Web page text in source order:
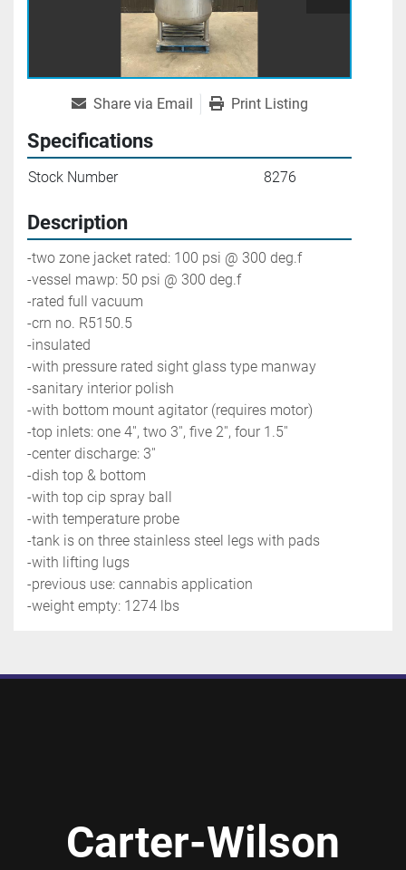
Share via Email Print Listing
Specifications
Stock Number 8276
Description
-two zone jacket rated: 100 psi @ 300 deg.f
-vessel mawp: 50 psi @ 300 deg.f
-rated full vacuum
-crn no. R5150.5
-insulated
-with pressure rated sight glass type manway
-sanitary interior polish
-with bottom mount agitator (requires motor)
-top inlets: one 4'', two 3'', five 2'', four 1.5''
-center discharge: 3''
-dish top & bottom
-with top cip spray ball
-with temperature probe
-tank is on three stainless steel legs with pads
-with lifting lugs
-previous use: cannabis application
-weight empty: 1274 lbs
Carter-Wilson